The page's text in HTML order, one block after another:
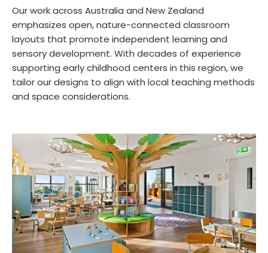
Our work across Australia and New Zealand
emphasizes open, nature-connected classroom
layouts that promote independent learning and
sensory development. With decades of experience
supporting early childhood centers in this region, we
tailor our designs to align with local teaching methods
and space considerations.